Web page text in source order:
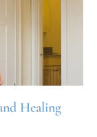
Healing